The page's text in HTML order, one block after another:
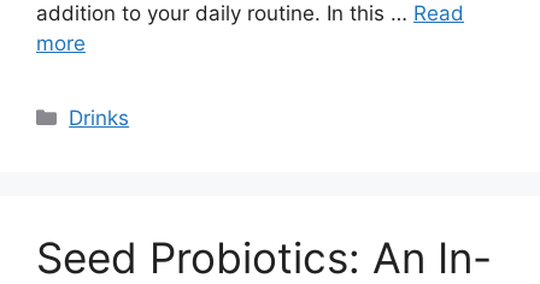
addition to your daily routine. In this … Read
more
Categories
Drinks
Seed Probiotics: An In-